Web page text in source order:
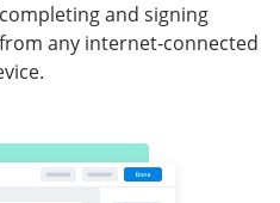
and signing
any internet-connected